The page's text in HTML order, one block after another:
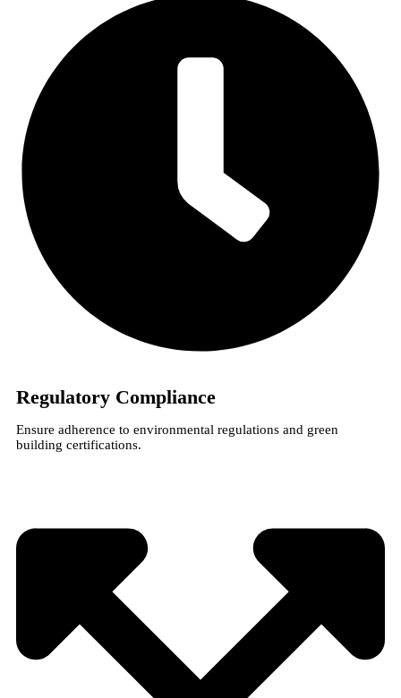
Regulatory Compliance
Ensure adherence to environmental regulations and green
building certifications.